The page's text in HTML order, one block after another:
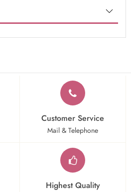
Customer Service
Mail & Telephone
Highest Quality